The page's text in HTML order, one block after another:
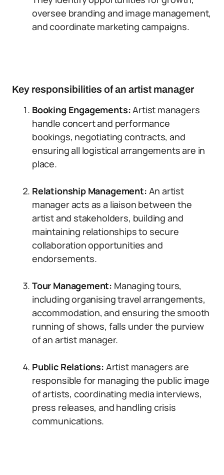
oversee branding and image management,
and coordinate marketing campaigns.
Key responsibilities of an artist manager
Booking Engagements:Artist managers
handle concert and performance
bookings, negotiating contracts, and
ensuring all logistical arrangements are in
place.
Relationship Management: An artist
manager acts as a liaison between the
artist and stakeholders, building and
maintaining relationships to secure
collaboration opportunities and
endorsements.
Tour Management: Managing tours,
including organising travel arrangements,
accommodation, and ensuring the smooth
running of shows, falls under the purview
of an artist manager.
Public Relations: Artist managers are
responsible for managing the public image
of artists, coordinating media interviews,
press releases, and handling crisis
communications.